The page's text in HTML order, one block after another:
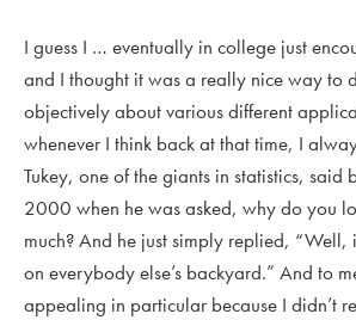
I guess I … eventually in college just
and I thought it was a really nice way to
objectively about various different
whenever I think back at that time, I
Tukey, one of the giants in statistics, said
2000 when he was asked, why do you
much? And he just simply replied,
on everybody else’s backyard.” And to
appealing in particular because I didn’t